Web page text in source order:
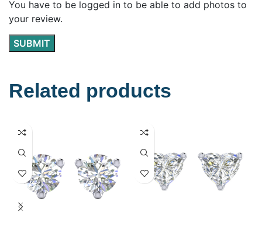
You have to be logged in to be able to add photos to
your review.
Related products